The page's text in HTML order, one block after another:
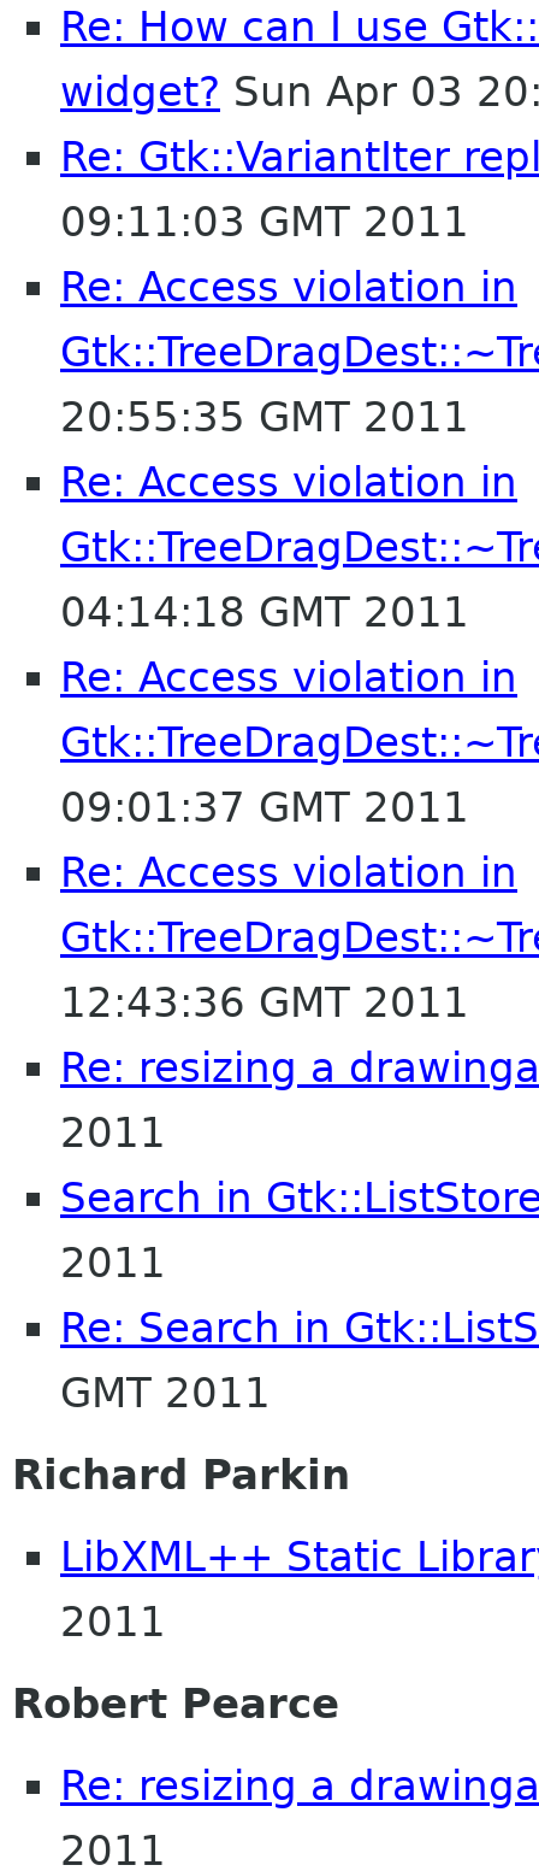
Re: How can I use
widget? Sun Apr 03
Re: Gtk::VariantIter
09:11:03 GMT 2011
Re: Access violation in
20:55:35 GMT 2011
Re: Access violation in
04:14:18 GMT 2011
Re: Access violation in
09:01:37 GMT 2011
Re: Access violation in
12:43:36 GMT 2011
Re: resizing a
2011
Search in
2011
Re: Search in
GMT 2011
Richard Parkin
LibXML++ Static
2011
Robert Pearce
Re: resizing a
2011